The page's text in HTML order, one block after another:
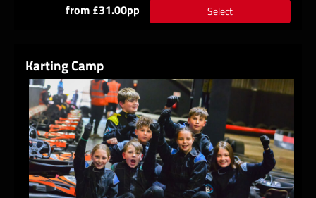
from £31.00pp
Select
Karting Camp